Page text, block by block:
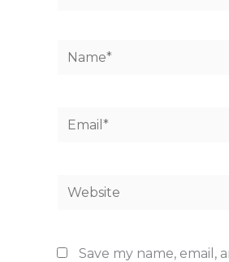
Name*
Email*
Website
Save my name, email,